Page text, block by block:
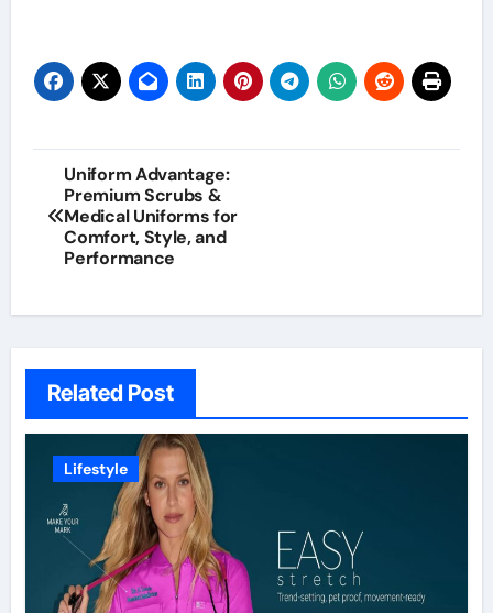
Post
navigation
Uniform Advantage:
Premium Scrubs &
Medical Uniforms for
Comfort, Style, and
Performance
Related Post
Lifestyle